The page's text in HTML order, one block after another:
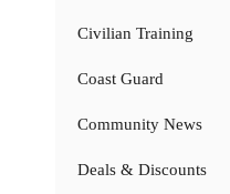
Civilian Training
Coast Guard
Community News
Deals & Discounts